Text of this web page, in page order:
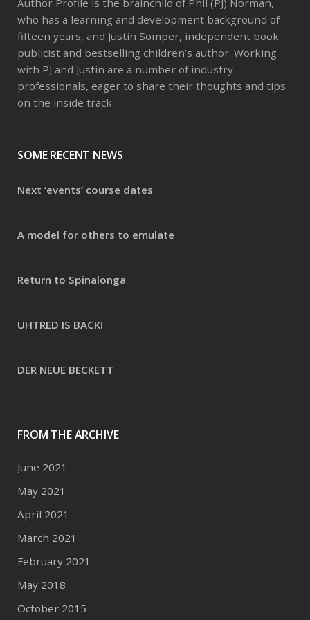
Author Profile is the brainchild of Phil (PJ) Norman,
who has a learning and development background of
fifteen years, and Justin Somper, independent book
publicist and bestselling children’s author. Working
with PJ and Justin are a number of industry
professionals, eager to share their thoughts and tips
on the inside track.
SOME RECENT NEWS
Next ‘events’ course dates
A model for others to emulate
Return to Spinalonga
UHTRED IS BACK!
DER NEUE BECKETT
FROM THE ARCHIVE
June 2021
May 2021
April 2021
March 2021
February 2021
May 2018
October 2015